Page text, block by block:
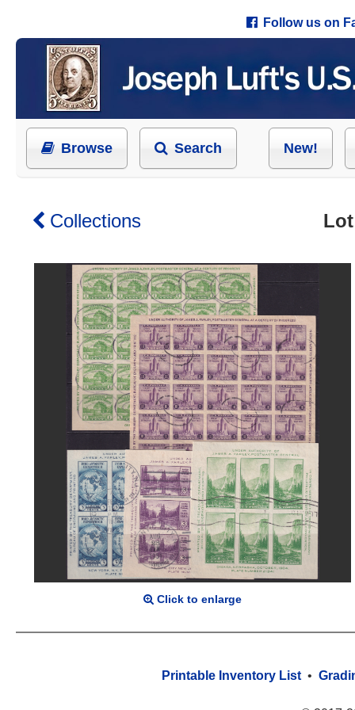
Follow us on
Browse Search New!
Collections
Click to enlarge
Printable Inventory List •